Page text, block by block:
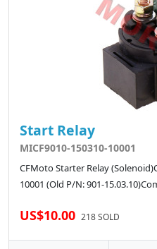
Start Relay
MICF9010-150310-10001
CFMoto Starter Relay
10001 (Old P/N: 901-
US$10.00 218 SOLD